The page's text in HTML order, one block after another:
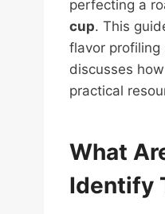
perfecting a
cup. This
flavor profiling
discusses
practical
What
Identify